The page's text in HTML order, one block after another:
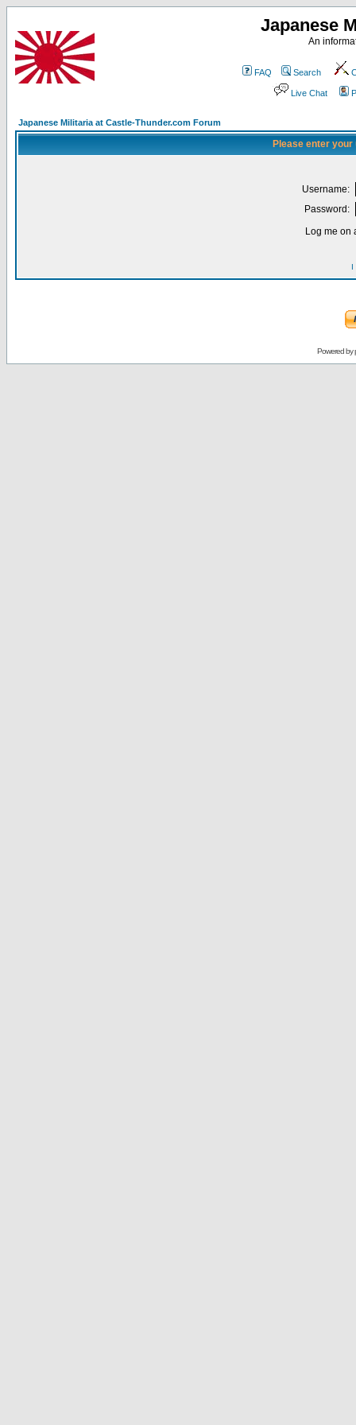
Japanese
An
FAQ Search
Live Chat
Japanese Militaria at Castle-Thunder.com Forum
Please enter
Username:
Password:
Log me on
I
Powered by